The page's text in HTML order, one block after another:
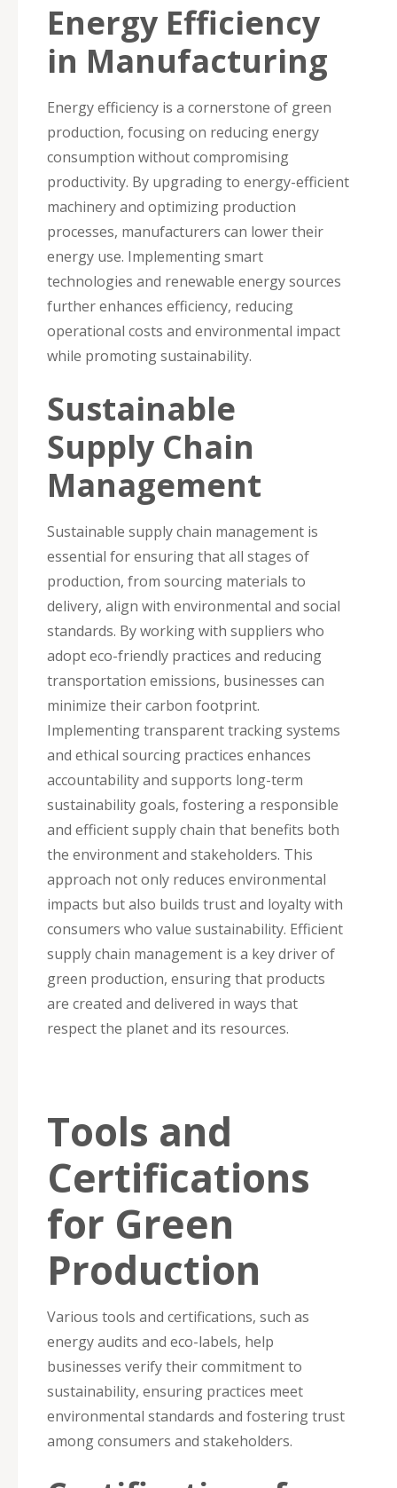
Energy Efficiency
in Manufacturing
Energy efficiency is a cornerstone of green
production, focusing on reducing energy
consumption without compromising
productivity. By upgrading to energy-efficient
machinery and optimizing production
processes, manufacturers can lower their
energy use. Implementing smart
technologies and renewable energy sources
further enhances efficiency, reducing
operational costs and environmental impact
while promoting sustainability.
Sustainable
Supply Chain
Management
Sustainable supply chain management is
essential for ensuring that all stages of
production, from sourcing materials to
delivery, align with environmental and social
standards. By working with suppliers who
adopt eco-friendly practices and reducing
transportation emissions, businesses can
minimize their carbon footprint.
Implementing transparent tracking systems
and ethical sourcing practices enhances
accountability and supports long-term
sustainability goals, fostering a responsible
and efficient supply chain that benefits both
the environment and stakeholders. This
approach not only reduces environmental
impacts but also builds trust and loyalty with
consumers who value sustainability. Efficient
supply chain management is a key driver of
green production, ensuring that products
are created and delivered in ways that
respect the planet and its resources.
Tools and
Certifications
for Green
Production
Various tools and certifications, such as
energy audits and eco-labels, help
businesses verify their commitment to
sustainability, ensuring practices meet
environmental standards and fostering trust
among consumers and stakeholders.